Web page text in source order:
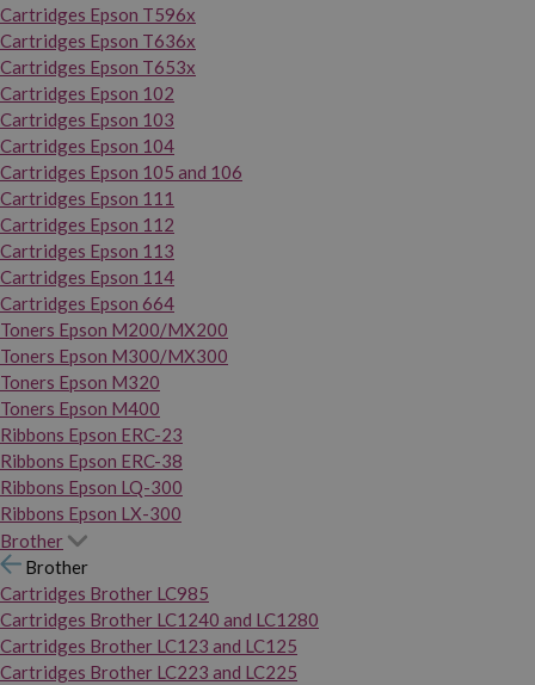
Cartridges Epson T596x
Cartridges Epson T636x
Cartridges Epson T653x
Cartridges Epson 102
Cartridges Epson 103
Cartridges Epson 104
Cartridges Epson 105 and 106
Cartridges Epson 111
Cartridges Epson 112
Cartridges Epson 113
Cartridges Epson 114
Cartridges Epson 664
Toners Epson M200/MX200
Toners Epson M300/MX300
Toners Epson M320
Toners Epson M400
Ribbons Epson ERC-23
Ribbons Epson ERC-38
Ribbons Epson LQ-300
Ribbons Epson LX-300
Brother
Brother
Cartridges Brother LC985
Cartridges Brother LC1240 and LC1280
Cartridges Brother LC123 and LC125
Cartridges Brother LC223 and LC225